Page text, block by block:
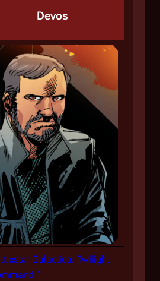
Devos
Galactica: Twilight
1